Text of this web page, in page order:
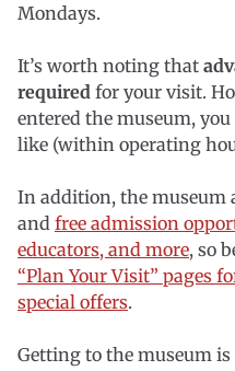
Mondays.
It’s worth noting that
required for your visit.
entered the museum, you
like (within operating
In addition, the museum
and free admission
educators, and more, so
“Plan Your Visit” pages
special offers.
Getting to the museum is